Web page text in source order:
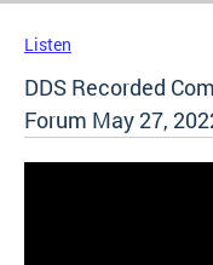
Listen
DDS Recorded
Forum May 27,